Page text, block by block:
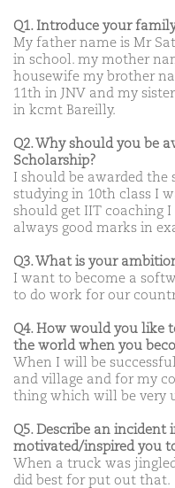
Q1. Introduce your
My father name is Mr
in school. my mother
housewife my brother
11th in JNV and my
in kcmt Bareilly.
Q2. Why should you be
Scholarship?
I should be awarded
studying in 10th class I
should get IIT coaching
always good marks in
Q3. What is your
I want to become a
to do work for our
Q4. How would you like
the world when you
When I will be
and village and for my
thing which will be very
Q5. Describe an
motivated/inspired you
When a truck was
did best for put out that.